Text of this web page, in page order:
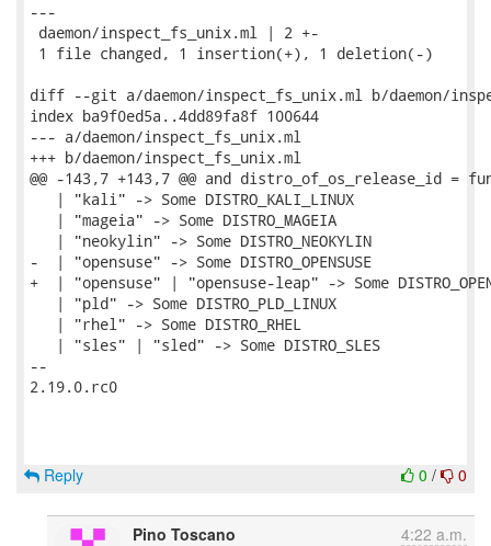
---
daemon/inspect_fs_unix.ml | 2 +-
1 file changed, 1 insertion(+), 1 deletion(-)
diff --git a/daemon/inspect_fs_unix.ml b/daemon/
index ba9f0ed5a..4dd89fa8f 100644
--- a/daemon/inspect_fs_unix.ml
+++ b/daemon/inspect_fs_unix.ml
@@ -143,7 +143,7 @@ and distro_of_os_release_id =
   | "kali" -> Some DISTRO_KALI_LINUX
   | "mageia" -> Some DISTRO_MAGEIA
   | "neokylin" -> Some DISTRO_NEOKYLIN
-  | "opensuse" -> Some DISTRO_OPENSUSE
+  | "opensuse" | "opensuse-leap" -> Some
   | "pld" -> Some DISTRO_PLD_LINUX
   | "rhel" -> Some DISTRO_RHEL
   | "sles" | "sled" -> Some DISTRO_SLES
--
2.19.0.rc0
0 / 0
Reply
Pino Toscano 4:22 a.m.